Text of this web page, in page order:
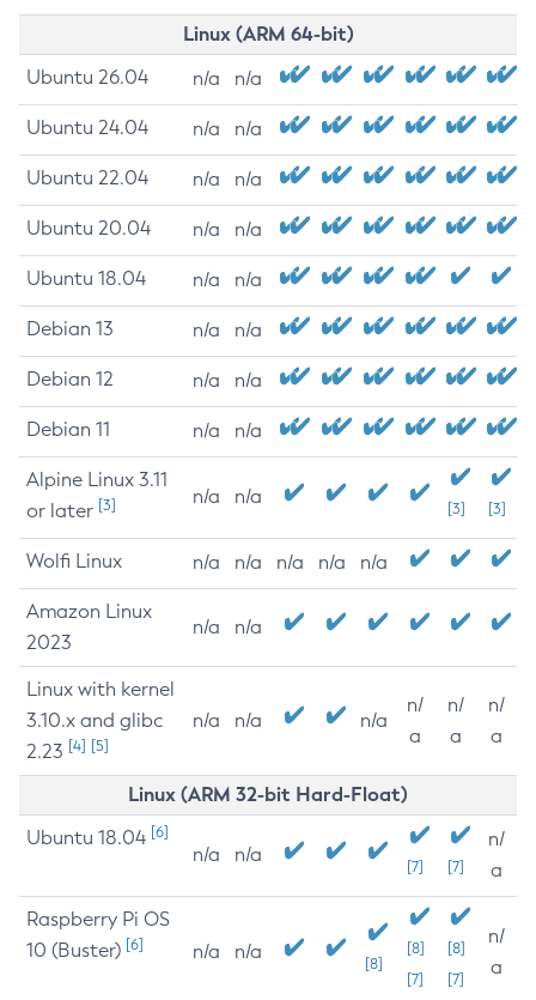
Linux (ARM 64-bit)
Ubuntu 26.04 n/a n/a
Ubuntu 24.04 n/a n/a
Ubuntu 22.04 n/a n/a
Ubuntu 20.04 n/a n/a
Ubuntu 18.04 n/a n/a
Debian 13 n/a n/a
Debian 12 n/a n/a
Debian 11 n/a n/a
Alpine Linux 3.11
or later [3] n/a n/a
[3] [3]
Wolfi Linux n/a n/a n/a n/a n/a
Amazon Linux
2023
n/a n/a
Linux with kernel
3.10.x and glibc
2.23 [4] [5]
n/a n/a n/a
n/
a
n/
a
n/
a
Linux (ARM 32-bit Hard-Float)
Ubuntu 18.04 [6]
n/a n/a
[7] [7]
n/
a
Raspberry Pi OS
10 (Buster) [6] n/a n/a
[8]
[8]
[7]
[8]
[7]
n/
a